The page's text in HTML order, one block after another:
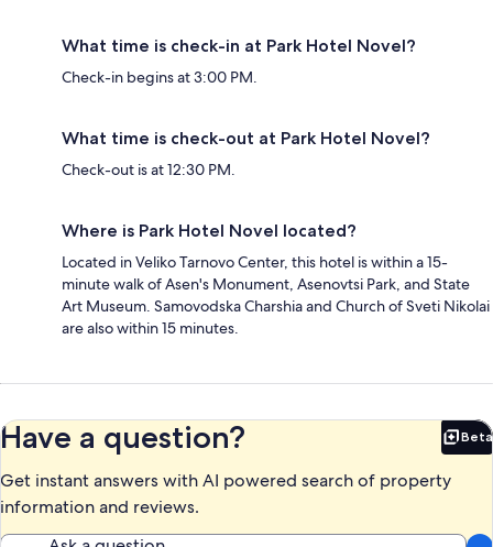
What time is check-in at Park Hotel Novel?
Check-in begins at 3:00 PM.
What time is check-out at Park Hotel Novel?
Check-out is at 12:30 PM.
Where is Park Hotel Novel located?
Located in Veliko Tarnovo Center, this hotel is within a 15-
minute walk of Asen's Monument, Asenovtsi Park, and State
Art Museum. Samovodska Charshia and Church of Sveti Nikolai
are also within 15 minutes.
Have a question? Beta
Get instant answers with AI powered search of property
information and reviews.